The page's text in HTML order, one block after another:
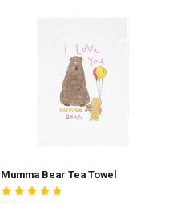
Mumma Bear Tea Towel